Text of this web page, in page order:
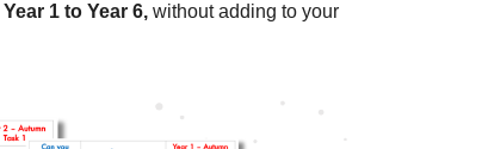
Year 1 to Year 6, without adding to your